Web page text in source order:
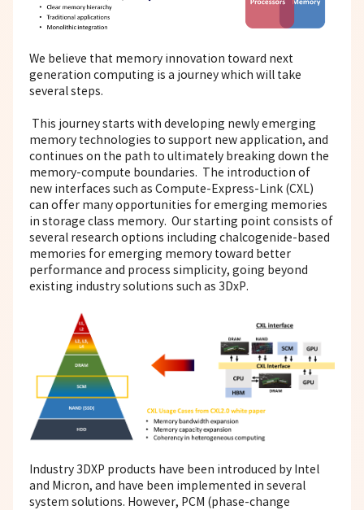
We believe that memory innovation toward next
generation computing is a journey which will take
several steps.
This journey starts with developing newly emerging
memory technologies to support new application, and
continues on the path to ultimately breaking down the
memory-compute boundaries. The introduction of
new interfaces such as Compute-Express-Link (CXL)
can offer many opportunities for emerging memories
in storage class memory. Our starting point consists of
several research options including chalcogenide-based
memories for emerging memory toward better
performance and process simplicity, going beyond
existing industry solutions such as 3DxP.
Industry 3DXP products have been introduced by Intel
and Micron, and have been implemented in several
system solutions. However, PCM (phase-change